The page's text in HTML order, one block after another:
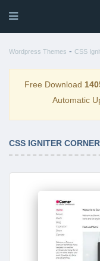
Wordpress Themes - CSS
Free Download
Automatic
CSS IGNITER